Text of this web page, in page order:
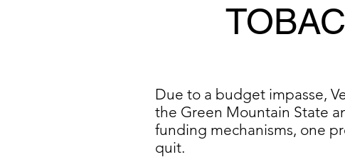
Due to a budget impasse,
the Green Mountain State
funding mechanisms, one
quit.